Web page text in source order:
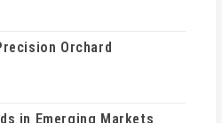
Orchard
in Emerging Markets